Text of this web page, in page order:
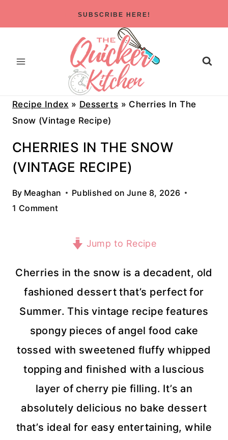
to
SUBSCRIBE HERE!
Recipe Index » Desserts » Cherries In The
Snow (Vintage Recipe)
CHERRIES IN THE SNOW
(VINTAGE RECIPE)
By Meaghan Published on June 8, 2026
1 Comment
Jump to Recipe
Cherries in the snow is a decadent, old
fashioned dessert that’s perfect for
Summer. This vintage recipe features
spongy pieces of angel food cake
tossed with sweetened fluffy whipped
topping and finished with a luscious
layer of cherry pie filling. It’s an
absolutely delicious no bake dessert
that’s ideal for easy entertaining, while